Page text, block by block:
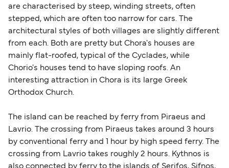
most up-to-date information on post-Brexit
travel regulations, visit:Travel after Brexit.
are characterised by steep, winding streets, often
stepped, which are often too narrow for cars. The
architectural styles of both villages are slightly different
from each. Both are pretty but Chora's houses are
mainly flat-roofed, typical of the Cyclades, while
Chorio's houses tend to have sloping roofs. An
interesting attraction in Chora is its large Greek
Orthodox Church.
The island can be reached by ferry from Piraeus and
Lavrio. The crossing from Piraeus takes around 3 hours
by conventional ferry and 1 hour by high speed ferry. The
crossing from Lavrio takes roughly 2 hours. Kythnos is